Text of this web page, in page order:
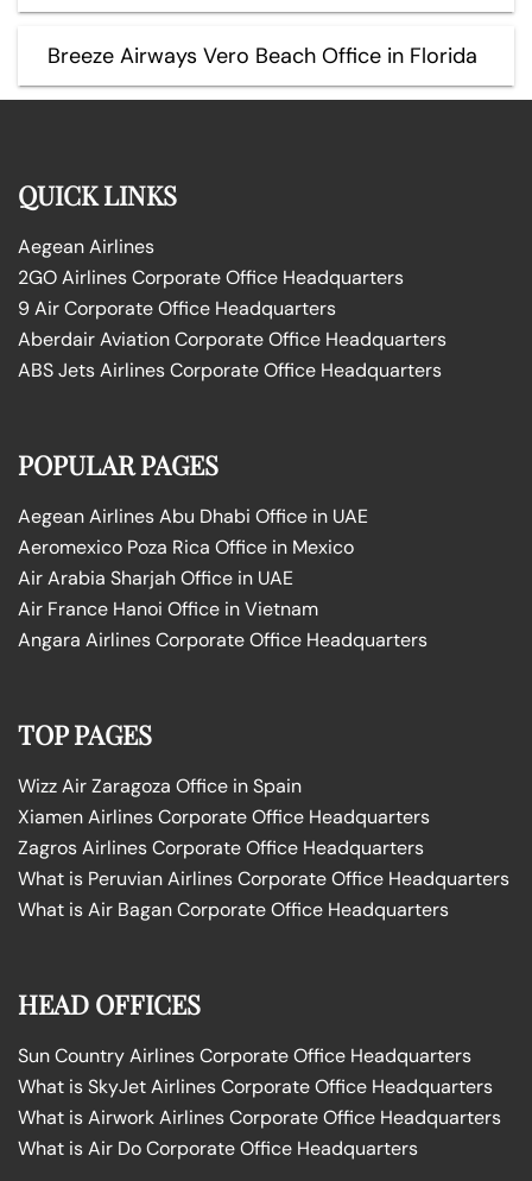
Breeze Airways Vero Beach Office in Florida
QUICK LINKS
Aegean Airlines
2GO Airlines Corporate Office Headquarters
9 Air Corporate Office Headquarters
Aberdair Aviation Corporate Office Headquarters
ABS Jets Airlines Corporate Office Headquarters
POPULAR PAGES
Aegean Airlines Abu Dhabi Office in UAE
Aeromexico Poza Rica Office in Mexico
Air Arabia Sharjah Office in UAE
Air France Hanoi Office in Vietnam
Angara Airlines Corporate Office Headquarters
TOP PAGES
Wizz Air Zaragoza Office in Spain
Xiamen Airlines Corporate Office Headquarters
Zagros Airlines Corporate Office Headquarters
What is Peruvian Airlines Corporate Office Headquarters
What is Air Bagan Corporate Office Headquarters
HEAD OFFICES
Sun Country Airlines Corporate Office Headquarters
What is SkyJet Airlines Corporate Office Headquarters
What is Airwork Airlines Corporate Office Headquarters
What is Air Do Corporate Office Headquarters